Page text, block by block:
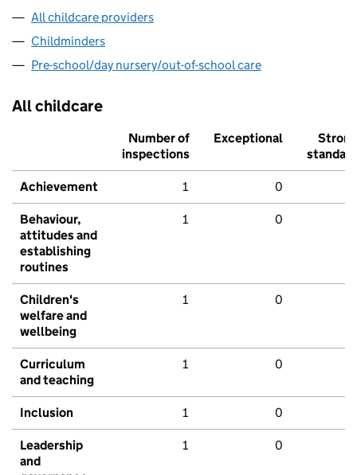
All childcare providers
Childminders
Pre-school/day nursery/out-of-school care
All childcare
Number of
inspections
Exceptional
Strong
standard
Achievement 1 0
Behaviour,
attitudes and
establishing
routines
1 0
Children's
welfare and
wellbeing
1 0
Curriculum
and teaching
1 0
Inclusion 1 0
Leadership
and
1 0